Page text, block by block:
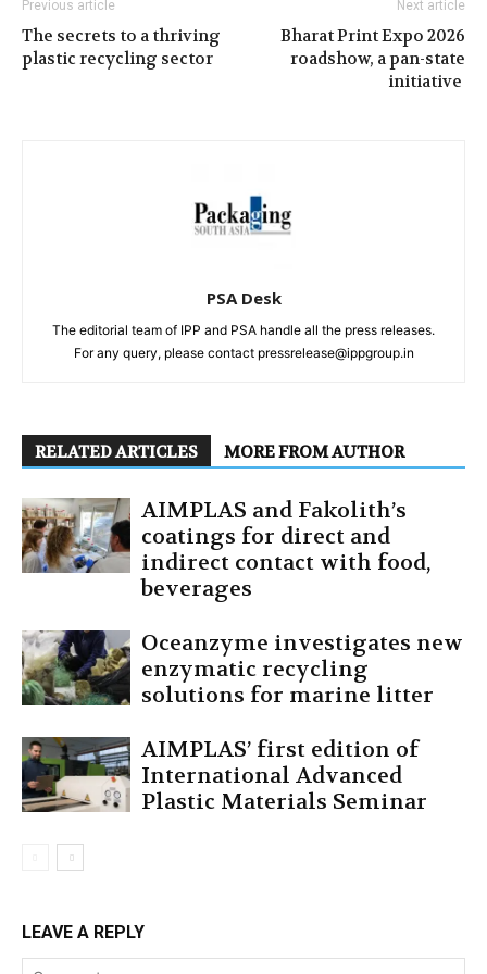
Previous article
The secrets to a thriving
plastic recycling sector
Next article
Bharat Print Expo 2026
roadshow, a pan-state
initiative
PSA Desk
The editorial team of IPP and PSA handle all the press releases.
For any query, please contact pressrelease@ippgroup.in
RELATED ARTICLES MORE FROM AUTHOR
AIMPLAS and Fakolith’s
coatings for direct and
indirect contact with food,
beverages
Oceanzyme investigates new
enzymatic recycling
solutions for marine litter
AIMPLAS’ first edition of
International Advanced
Plastic Materials Seminar
LEAVE A REPLY